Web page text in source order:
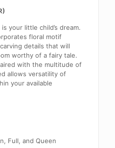
your little child’s dream.
floral motif
details that will
worthy of a fairy tale.
with the multitude of
allows versatility of
your available
Full, and Queen